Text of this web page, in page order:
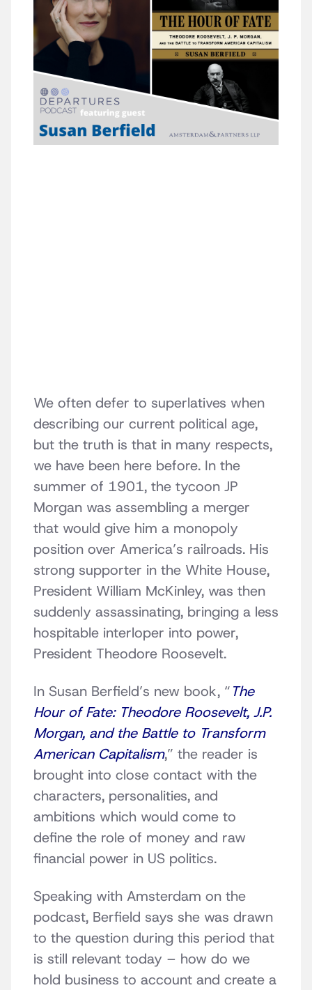
We often defer to superlatives when
describing our current political age,
but the truth is that in many respects,
we have been here before. In the
summer of 1901, the tycoon JP
Morgan was assembling a merger
that would give him a monopoly
position over America’s railroads. His
strong supporter in the White House,
President William McKinley, was then
suddenly assassinating, bringing a less
hospitable interloper into power,
President Theodore Roosevelt.
In Susan Berfield’s new book, “The
Hour of Fate: Theodore Roosevelt, J.P.
Morgan, and the Battle to Transform
American Capitalism,” the reader is
brought into close contact with the
characters, personalities, and
ambitions which would come to
define the role of money and raw
financial power in US politics.
Speaking with Amsterdam on the
podcast, Berfield says she was drawn
to the question during this period that
is still relevant today – how do we
hold business to account and create a